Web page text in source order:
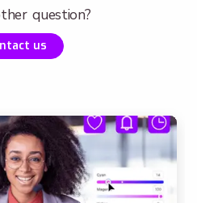
question?
us